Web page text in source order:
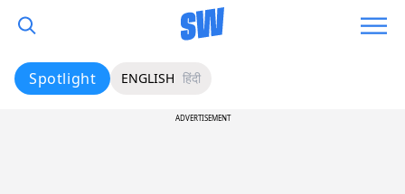
Spotlight ENGLISH हिंदी
ADVERTISEMENT